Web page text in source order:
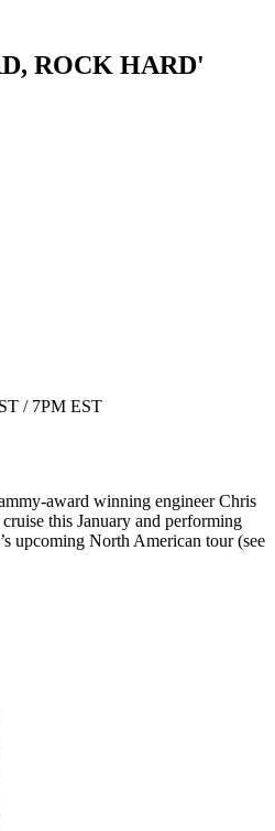
ROCK HARD'
/ 7PM EST
award winning engineer Chris
this January and performing
upcoming North American tour (see